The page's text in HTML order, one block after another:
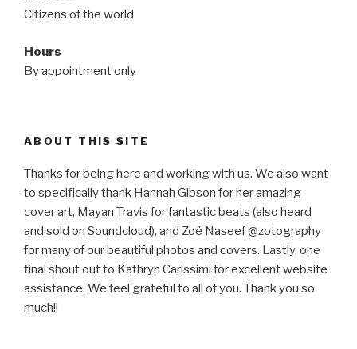
Citizens of the world
Hours
By appointment only
ABOUT THIS SITE
Thanks for being here and working with us. We also want
to specifically thank Hannah Gibson for her amazing
cover art, Mayan Travis for fantastic beats (also heard
and sold on Soundcloud), and Zoë Naseef @zotography
for many of our beautiful photos and covers. Lastly, one
final shout out to Kathryn Carissimi for excellent website
assistance. We feel grateful to all of you. Thank you so
much!!